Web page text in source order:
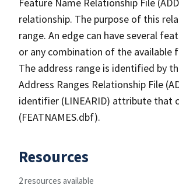
relationship. The purpose of this
range. An edge can have several
or any combination of the available
The address range is identified by
Address Ranges Relationship File
identifier (LINEARID) attribute that
(FEATNAMES.dbf).
Resources
2 resources available